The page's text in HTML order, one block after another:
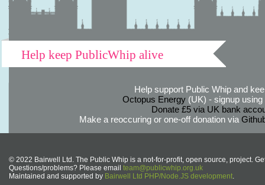
Help keep PublicWhip alive
Help support Public Whip and
Octopus Energy(UK) - signup using
Donate £5 via UK bank
Make a reoccuring or one-off donation via
© 2022 Bairwell Ltd. The Public Whip is a not-for-profit, open source, project.
Questions/problems? Please email team@publicwhip.org.uk
Maintained and supported by Bairwell Ltd PHP/Node.JS development.